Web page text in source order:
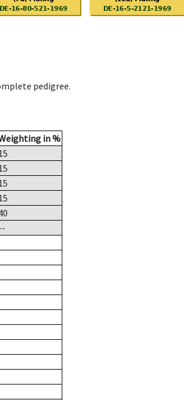
pedigree.
in %